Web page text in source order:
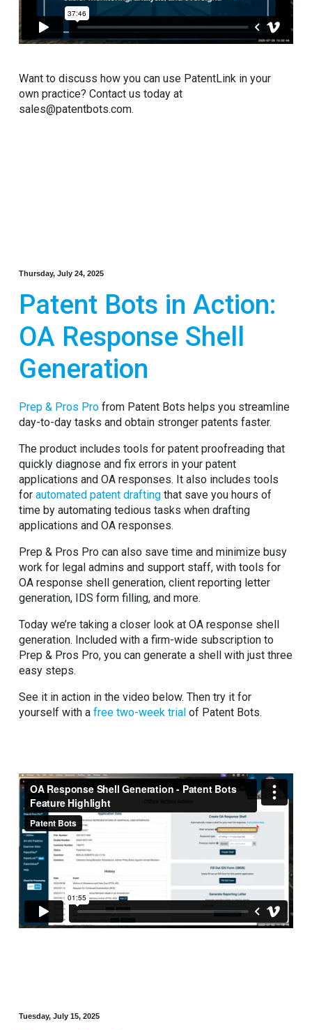
Want to discuss how you can use PatentLink in your
own practice? Contact us today at
sales@patentbots.com.
Thursday, July 24, 2025
Patent Bots in Action:
OA Response Shell
Generation
Prep & Pros Pro from Patent Bots helps you streamline
day-to-day tasks and obtain stronger patents faster.
The product includes tools for patent proofreading that
quickly diagnose and fix errors in your patent
applications and OA responses. It also includes tools
for automated patent drafting that save you hours of
time by automating tedious tasks when drafting
applications and OA responses.
Prep & Pros Pro can also save time and minimize busy
work for legal admins and support staff, with tools for
OA response shell generation, client reporting letter
generation, IDS form filling, and more.
Today we’re taking a closer look at OA response shell
generation. Included with a firm-wide subscription to
Prep & Pros Pro, you can generate a shell with just three
easy steps.
See it in action in the video below. Then try it for
yourself with a free two-week trial of Patent Bots.
Tuesday, July 15, 2025